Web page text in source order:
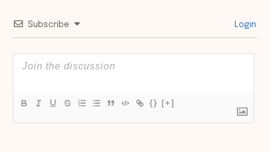
Subscribe Login
{} [+]